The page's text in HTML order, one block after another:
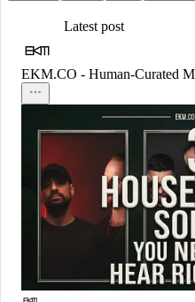
Latest post
EKM.CO - Human-Curated